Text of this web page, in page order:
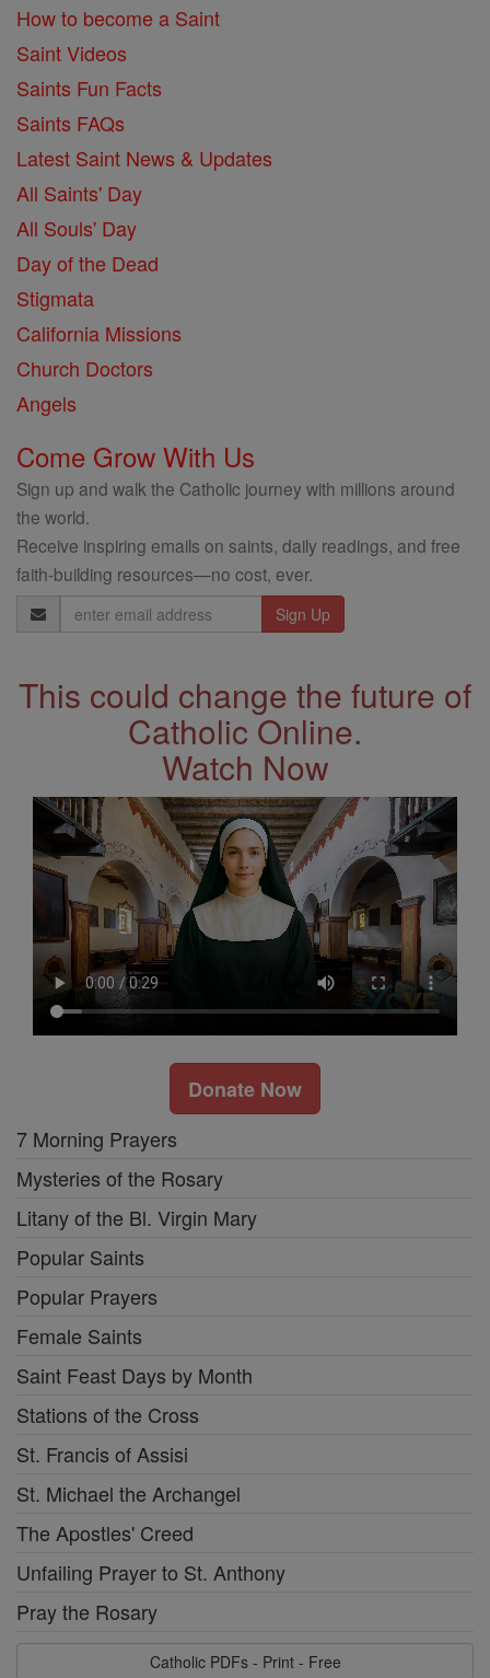
How to become a Saint
Saint Videos
Saints Fun Facts
Saints FAQs
Latest Saint News & Updates
All Saints' Day
All Souls' Day
Day of the Dead
Stigmata
California Missions
Church Doctors
Angels
Come Grow With Us
Sign up and walk the Catholic journey with millions around
the world.
Receive inspiring emails on saints, daily readings, and free
faith-building resources—no cost, ever.
Email
Address
This could change the future of
Catholic Online.
Watch Now
Donate Now
7 Morning Prayers
Mysteries of the Rosary
Litany of the Bl. Virgin Mary
Popular Saints
Popular Prayers
Female Saints
Saint Feast Days by Month
Stations of the Cross
St. Francis of Assisi
St. Michael the Archangel
The Apostles' Creed
Unfailing Prayer to St. Anthony
Pray the Rosary
Catholic PDFs - Print - Free